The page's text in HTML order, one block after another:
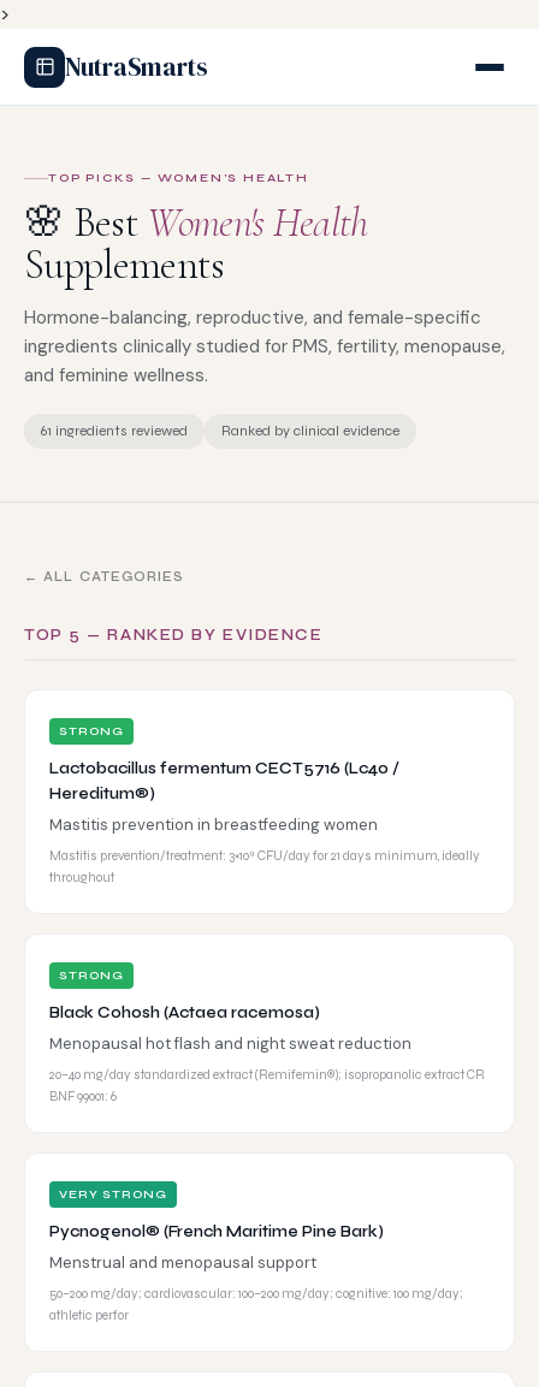
>
NutraSmarts
TOP PICKS — WOMEN'S HEALTH
🌸 Best Women's Health
Supplements
Hormone-balancing, reproductive, and female-specific
ingredients clinically studied for PMS, fertility, menopause,
and feminine wellness.
61 ingredients reviewed Ranked by clinical evidence
← ALL CATEGORIES
TOP 5 — RANKED BY EVIDENCE
STRONG
Lactobacillus fermentum CECT5716 (Lc40 /
Hereditum®)
Mastitis prevention in breastfeeding women
Mastitis prevention/treatment: 3×10⁹ CFU/day for 21 days minimum, ideally
throughout
STRONG
Black Cohosh (Actaea racemosa)
Menopausal hot flash and night sweat reduction
20–40 mg/day standardized extract (Remifemin®); isopropanolic extract CR
BNF 99001: 6
VERY STRONG
Pycnogenol® (French Maritime Pine Bark)
Menstrual and menopausal support
50–200 mg/day; cardiovascular: 100–200 mg/day; cognitive: 100 mg/day;
athletic perfor